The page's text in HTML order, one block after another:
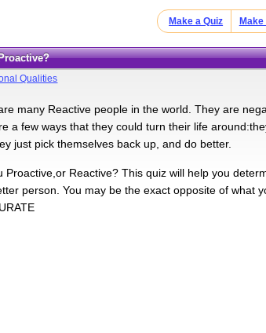
Make a Quiz Make
Qualities
many Reactive people in the world. They are
a few ways that they could turn their life
just pick themselves back up, and do better.
Proactive,or Reactive? This quiz will help you
person. You may be the exact opposite of what